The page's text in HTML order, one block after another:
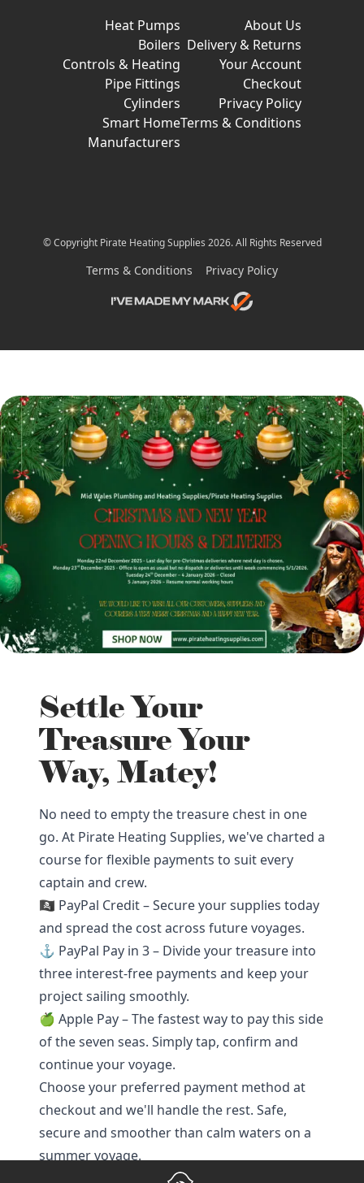
Heat Pumps
Boilers
Controls & Heating
Pipe Fittings
Cylinders
Smart Home
Manufacturers
About Us
Delivery & Returns
Your Account
Checkout
Privacy Policy
Terms & Conditions
© Copyright Pirate Heating Supplies 2026. All Rights Reserved
Terms & Conditions Privacy Policy
Settle Your
Treasure Your
Way, Matey!
No need to empty the treasure chest in one
go. At Pirate Heating Supplies, we've charted a
course for flexible payments to suit every
captain and crew.
🏴‍☠️ PayPal Credit – Secure your supplies today
and spread the cost across future voyages.
⚓ PayPal Pay in 3 – Divide your treasure into
three interest-free payments and keep your
project sailing smoothly.
🍏 Apple Pay – The fastest way to pay this side
of the seven seas. Simply tap, confirm and
continue your voyage.
Choose your preferred payment method at
checkout and we'll handle the rest. Safe,
secure and smoother than calm waters on a
summer voyage.